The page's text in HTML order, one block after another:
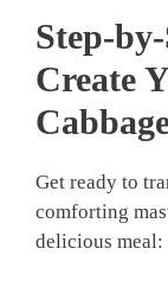
Step-
Create
Get ready to
comforting
delicious meal: